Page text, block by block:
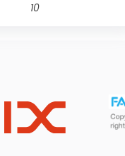
10